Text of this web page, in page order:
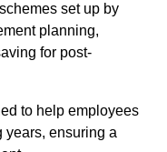
set up by
planning,
for post-
to help employees
years, ensuring a